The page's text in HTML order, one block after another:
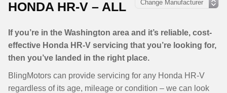
HONDA HR-V – ALL
If you’re in the Washington area and it’s reliable, cost-
effective Honda HR-V servicing that you’re looking for,
then you’ve landed in the right place.
BlingMotors can provide servicing for any Honda HR-V
regardless of its age, mileage or condition – we can look